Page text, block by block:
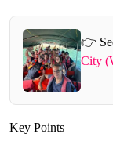
👉
City
Key Points